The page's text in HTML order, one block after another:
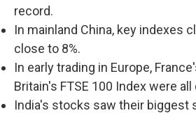
record.
In mainland China, key indexes
close to 8%.
In early trading in Europe,
Britain's FTSE 100 Index were
India's stocks saw their biggest